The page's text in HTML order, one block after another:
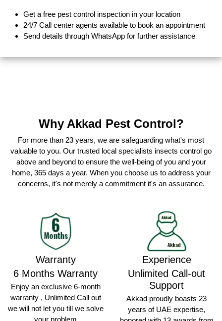
Get a free pest control inspection in your location
24/7 Call center agents available to book an appointment
Send details through WhatsApp for further assistance
Why Akkad Pest Control?
For more than 23 years, we are safeguarding what's most
valuable to you. Our trusted local specialists insects control go
above and beyond to ensure the well-being of you and your
home, 365 days a year. When you choose us to address your
concerns, it's not merely a commitment it's an assurance.
Warranty
6 Months Warranty
Enjoy an exclusive 6-month
warranty , Unlimited Call out
we will not let you till we solve
your problem
Experience
Unlimited Call-out
Support
Akkad proudly boasts 23
years of UAE expertise,